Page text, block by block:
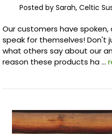
Posted by Sarah, Celtic
Our customers have spoken,
speak for themselves! Don't
what others say about our
reason these products ha …